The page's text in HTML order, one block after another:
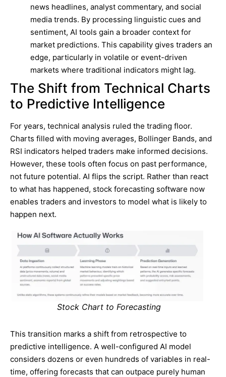
news headlines, analyst commentary, and social
media trends. By processing linguistic cues and
sentiment, AI tools gain a broader context for
market predictions. This capability gives traders an
edge, particularly in volatile or event-driven
markets where traditional indicators might lag.
The Shift from Technical Charts
to Predictive Intelligence
For years, technical analysis ruled the trading floor.
Charts filled with moving averages, Bollinger Bands, and
RSI indicators helped traders make informed decisions.
However, these tools often focus on past performance,
not future potential. AI flips the script. Rather than react
to what has happened, stock forecasting software now
enables traders and investors to model what is likely to
happen next.
Stock Chart to Forecasting
This transition marks a shift from retrospective to
predictive intelligence. A well-configured AI model
considers dozens or even hundreds of variables in real-
time, offering forecasts that can outpace purely human